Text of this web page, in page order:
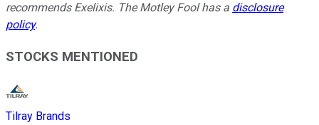
recommends Exelixis. The Motley Fool has a disclosure
policy.
STOCKS MENTIONED
Tilray Brands